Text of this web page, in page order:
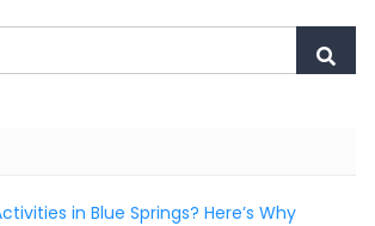
in Blue Springs? Here’s Why